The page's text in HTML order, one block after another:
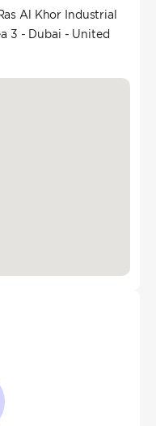
Al Khor Industrial
3 - Dubai - United